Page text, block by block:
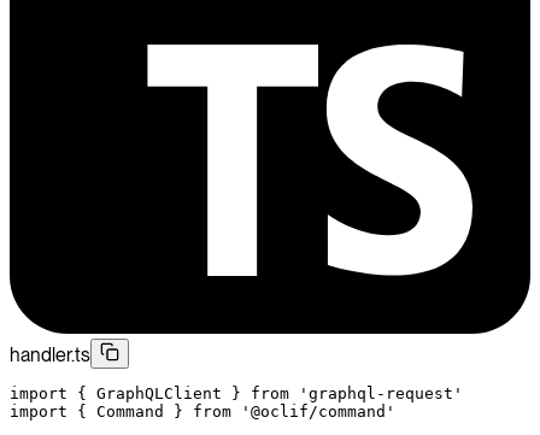
handler.ts
import { GraphQLClient } from 'graphql-request'
import { Command } from '@oclif/command'